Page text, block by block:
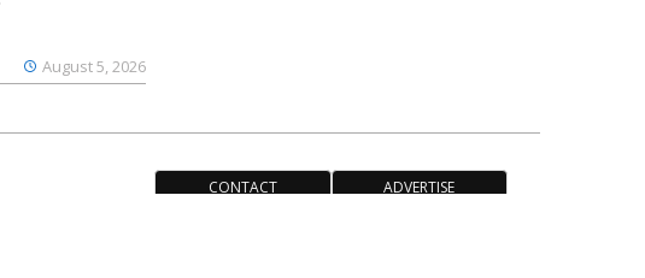
August 5, 2026
CONTACT
ADVERTISE